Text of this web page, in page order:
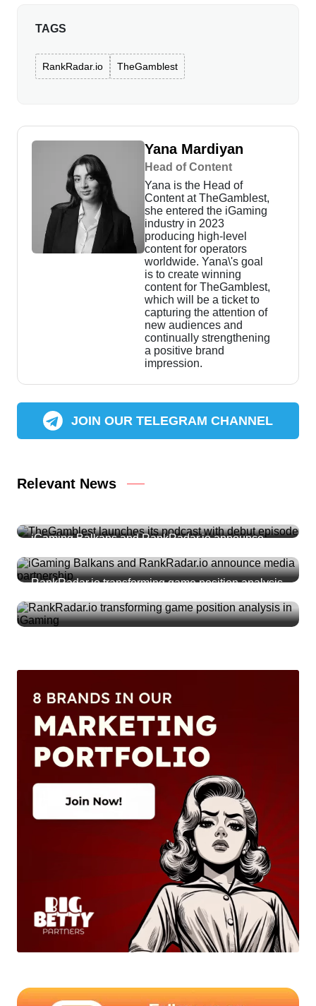
TAGS
RankRadar.io TheGamblest
Yana Mardiyan
Head of Content
Yana is the Head of
Content at TheGamblest,
she entered the iGaming
industry in 2023
producing high-level
content for operators
worldwide. Yana\'s goal
is to create winning
content for TheGamblest,
which will be a ticket to
capturing the attention of
new audiences and
continually strengthening
a positive brand
impression.
JOIN OUR TELEGRAM CHANNEL
Relevant News
iGaming Balkans and RankRadar.io announce
RankRadar.io transforming game position analysis